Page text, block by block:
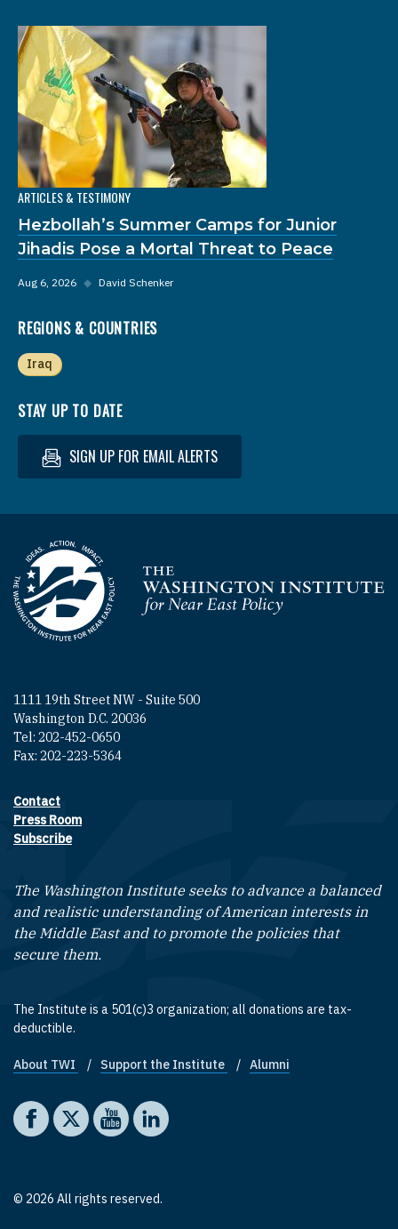
ARTICLES & TESTIMONY
Hezbollah’s Summer Camps for Junior
Jihadis Pose a Mortal Threat to Peace
Aug 6, 2026 ◆ David Schenker
REGIONS & COUNTRIES
Iraq
STAY UP TO DATE
SIGN UP FOR EMAIL ALERTS
Homepage
1111 19th Street NW - Suite 500
Washington D.C. 20036
Tel: 202-452-0650
Fax: 202-223-5364
Footer contact links
Contact
Press Room
Subscribe
The Washington Institute seeks to advance a balanced
and realistic understanding of American interests in
the Middle East and to promote the policies that
secure them.
The Institute is a 501(c)3 organization; all donations are tax-
deductible.
Footer quick links
About TWI Support the Institute Alumni
Social media
The Washington Institute on Facebook
The Washington Institute on X
The Washington Institute on YouTube
The Washington Institute on LinkedIn
© 2026 All rights reserved.